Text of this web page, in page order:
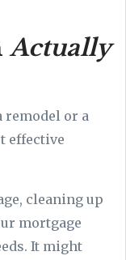
Actually
remodel or a
effective
cleaning up
mortgage
It might